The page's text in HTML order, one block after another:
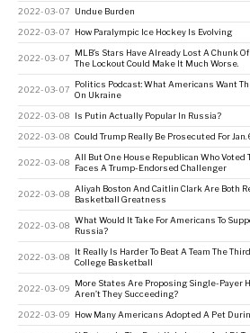
2022-03-07 Undue Burden
2022-03-07 How Paralympic Ice Hockey Is Evolving
2022-03-07
MLB’s Stars Have Already Lost A Chunk
The Lockout Could Make It Much Worse.
2022-03-07
Politics Podcast: What Americans Want
On Ukraine
2022-03-08 Is Putin Actually Popular In Russia?
2022-03-08 Could Trump Really Be Prosecuted For Jan.
2022-03-08
All But One House Republican Who Voted
Faces A Trump-Endorsed Challenger
2022-03-08
Aliyah Boston And Caitlin Clark Are Both
Basketball Greatness
2022-03-08
What Would It Take For Americans To
Russia?
2022-03-08
It Really Is Harder To Beat A Team The
College Basketball
2022-03-09
More States Are Proposing Single-Payer
Aren’t They Succeeding?
2022-03-09 How Many Americans Adopted A Pet